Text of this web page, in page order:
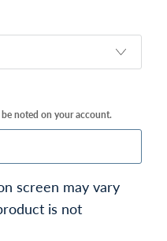
noted on your account.
screen may vary
is not